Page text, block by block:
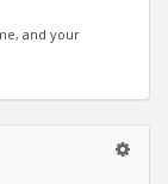
and your